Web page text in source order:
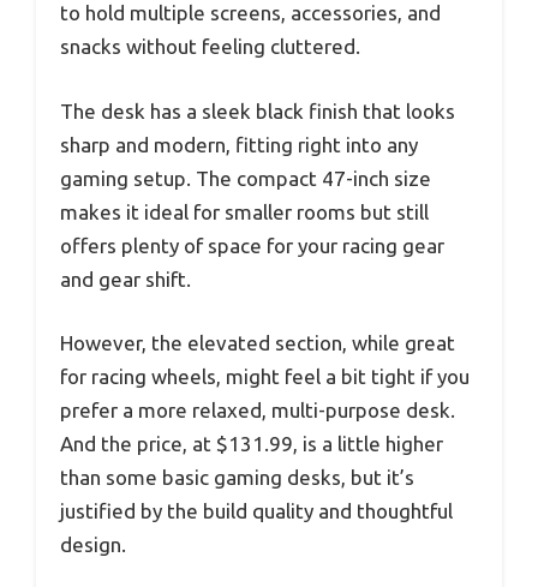
to hold multiple screens, accessories, and
snacks without feeling cluttered.
The desk has a sleek black finish that looks
sharp and modern, fitting right into any
gaming setup. The compact 47-inch size
makes it ideal for smaller rooms but still
offers plenty of space for your racing gear
and gear shift.
However, the elevated section, while great
for racing wheels, might feel a bit tight if you
prefer a more relaxed, multi-purpose desk.
And the price, at $131.99, is a little higher
than some basic gaming desks, but it’s
justified by the build quality and thoughtful
design.